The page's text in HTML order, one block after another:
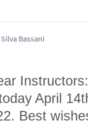
Bassani
April
Best